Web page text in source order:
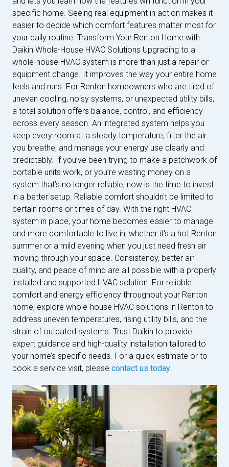
specific home. Seeing real equipment in action makes it
easier to decide which comfort features matter most for
your daily routine. Transform Your Renton Home with
Daikin Whole-House HVAC Solutions Upgrading to a
whole-house HVAC system is more than just a repair or
equipment change. It improves the way your entire home
feels and runs. For Renton homeowners who are tired of
uneven cooling, noisy systems, or unexpected utility bills,
a total solution offers balance, control, and efficiency
across every season. An integrated system helps you
keep every room at a steady temperature, filter the air
you breathe, and manage your energy use clearly and
predictably. If you’ve been trying to make a patchwork of
portable units work, or you’re wasting money on a
system that’s no longer reliable, now is the time to invest
in a better setup. Reliable comfort shouldn't be limited to
certain rooms or times of day. With the right HVAC
system in place, your home becomes easier to manage
and more comfortable to live in, whether it's a hot Renton
summer or a mild evening when you just need fresh air
moving through your space. Consistency, better air
quality, and peace of mind are all possible with a properly
installed and supported HVAC solution. For reliable
comfort and energy efficiency throughout your Renton
home, explore whole-house HVAC solutions in Renton to
address uneven temperatures, rising utility bills, and the
strain of outdated systems. Trust Daikin to provide
expert guidance and high-quality installation tailored to
your home’s specific needs. For a quick estimate or to
book a service visit, please contact us today.